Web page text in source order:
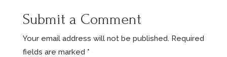
Submit a Comment
Your email address will not be published. Required
fields are marked *